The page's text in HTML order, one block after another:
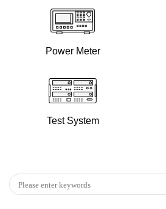
Power Meter
Test System